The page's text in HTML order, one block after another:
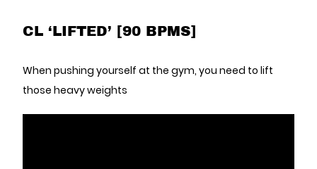
CL ‘LIFTED’ [90 BPMS]
When pushing yourself at the gym, you need to lift
those heavy weights